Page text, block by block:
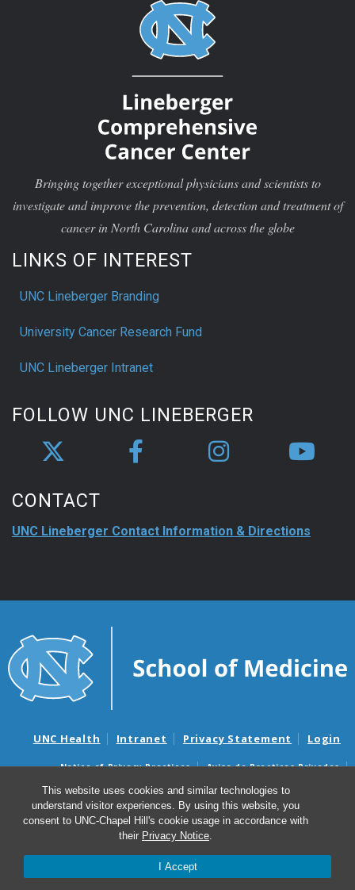
This website uses cookies and similar technologies to
understand visitor experiences. By using this website, you
consent to UNC-Chapel Hill's cookie usage in accordance with
their Privacy Notice.
I Accept
Bringing together exceptional physicians and scientists to
investigate and improve the prevention, detection and treatment of
cancer in North Carolina and across the globe
LINKS OF INTEREST
UNC Lineberger Branding
University Cancer Research Fund
UNC Lineberger Intranet
FOLLOW UNC LINEBERGER
CONTACT
UNC Lineberger Contact Information & Directions
UNC Health Intranet Privacy Statement Login
Notice of Privacy Practices
Aviso de Practicas Privadas
Nondiscrimination Notice
Aviso de no Discriminacion
Surprise Billing and Good Faith Estimate Notices
Avisos de facturas médicas sorpresas y avisos de presupuestos de
© 2026 UNC Lineberger Comprehensive Cancer Center